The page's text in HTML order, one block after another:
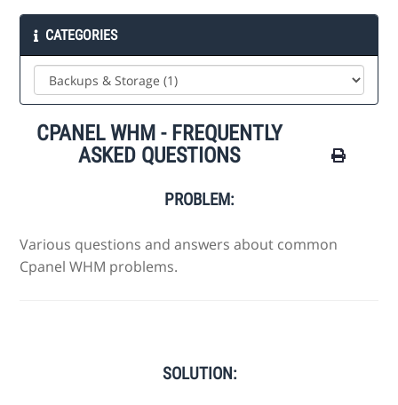
CATEGORIES
CPANEL WHM - FREQUENTLY
ASKED QUESTIONS
PROBLEM:
Various questions and answers about common
Cpanel WHM problems.
SOLUTION: